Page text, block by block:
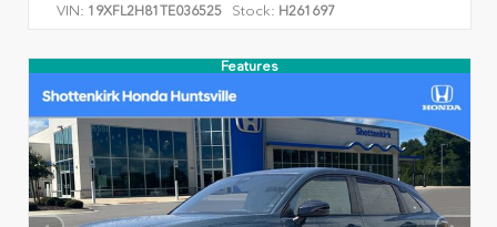
VIN: 19XFL2H81TE036525 Stock: H261697
Features